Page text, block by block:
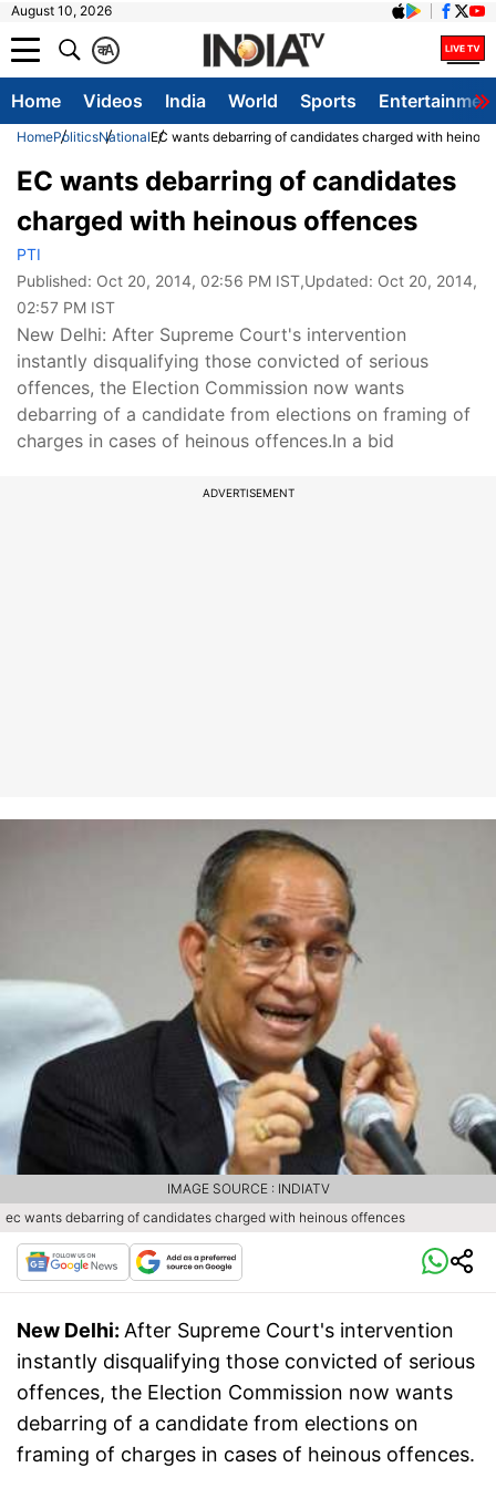
August 10, 2026
A
क
Home Videos India World Sports
HomePoliticsNationalEC wants debarring of candidates charged with
EC wants debarring of candidates
charged with heinous offences
PTI
Published: Oct 20, 2014, 02:56 PM IST,Updated: Oct 20, 2014,
02:57 PM IST
New Delhi: After Supreme Court's intervention
instantly disqualifying those convicted of serious
offences, the Election Commission now wants
debarring of a candidate from elections on framing of
charges in cases of heinous offences.In a bid
ADVERTISEMENT
ec wants debarring of candidates charged with heinous offences
IMAGE SOURCE : INDIATV
New Delhi: After Supreme Court's intervention
instantly disqualifying those convicted of serious
offences, the Election Commission now wants
debarring of a candidate from elections on
framing of charges in cases of heinous offences.